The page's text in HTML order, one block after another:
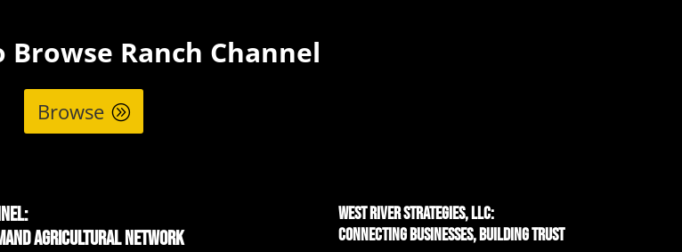
Ranch Channel
Browse
Agricultural Network
West River Strategies, LLC:
Connecting Businesses, Building Trust